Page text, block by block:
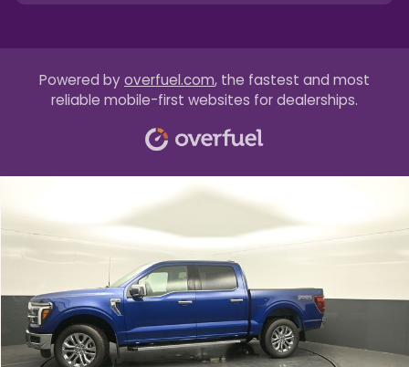
Powered by overfuel.com, the fastest and most
reliable mobile-first websites for dealerships.